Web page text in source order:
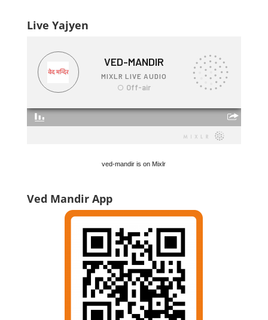
Live Yajyen
ved-mandir is on Mixlr
Ved Mandir App